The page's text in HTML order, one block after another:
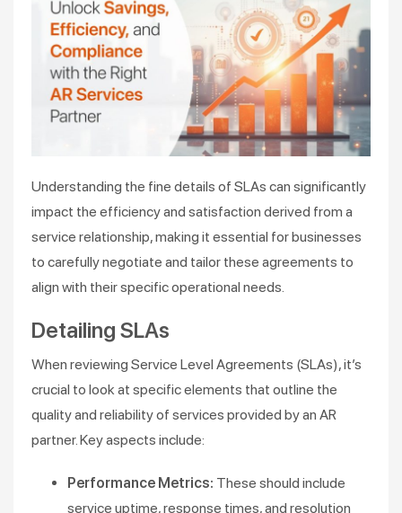
Understanding the fine details of SLAs can significantly
impact the efficiency and satisfaction derived from a
service relationship, making it essential for businesses
to carefully negotiate and tailor these agreements to
align with their specific operational needs.
Detailing SLAs
When reviewing Service Level Agreements (SLAs), it’s
crucial to look at specific elements that outline the
quality and reliability of services provided by an AR
partner. Key aspects include:
Performance Metrics: These should include
service uptime, response times, and resolution